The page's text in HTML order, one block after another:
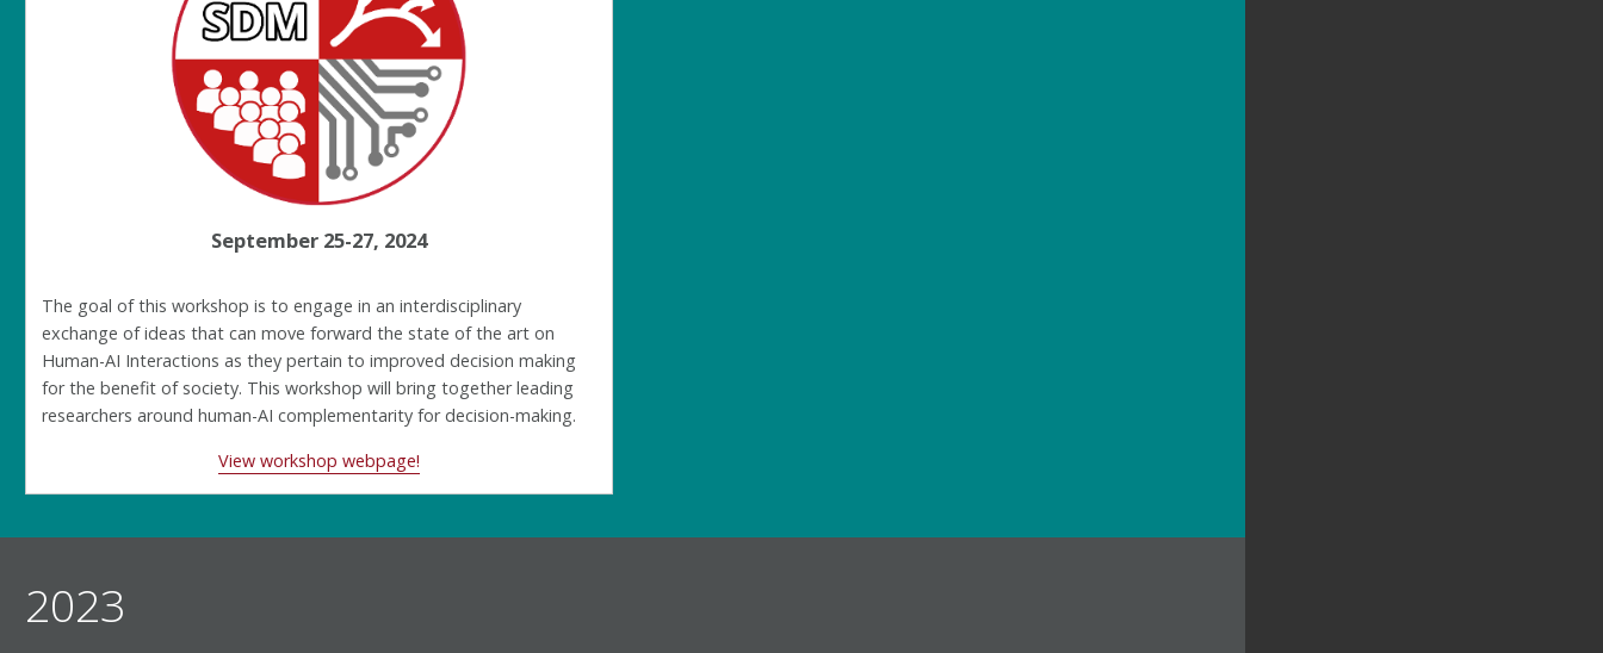
September 25-27, 2024
The goal of this workshop is to engage in an interdisciplinary
exchange of ideas that can move forward the state of the art on
Human-AI Interactions as they pertain to improved decision making
for the benefit of society. This workshop will bring together leading
researchers around human-AI complementarity for decision-making.
View workshop webpage!
2023